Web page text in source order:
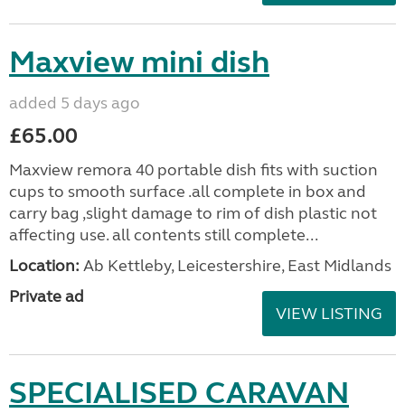
Maxview mini dish
added 5 days ago
£65.00
Maxview remora 40 portable dish fits with suction
cups to smooth surface .all complete in box and
carry bag ,slight damage to rim of dish plastic not
affecting use. all contents still complete...
Location: Ab Kettleby, Leicestershire, East Midlands
Private ad
VIEW LISTING
SPECIALISED CARAVAN